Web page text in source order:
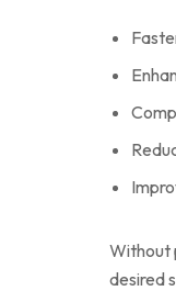
Without
desired